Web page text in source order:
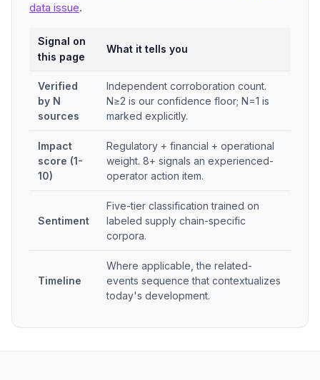
data issue.
Signal on
this page
What it tells you
Verified
by N
sources
Independent corroboration count.
N≥2 is our confidence floor; N=1 is
marked explicitly.
Impact
score (1-
10)
Regulatory + financial + operational
weight. 8+ signals an experienced-
operator action item.
Sentiment
Five-tier classification trained on
labeled supply chain-specific
corpora.
Timeline
Where applicable, the related-
events sequence that contextualizes
today's development.